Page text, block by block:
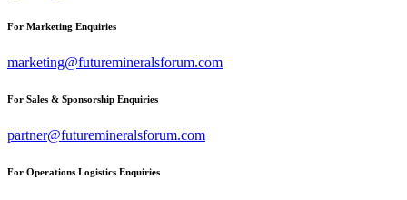
For Marketing Enquiries
marketing@futuremineralsforum.com
For Sales & Sponsorship Enquiries
partner@futuremineralsforum.com
For Operations Logistics Enquiries